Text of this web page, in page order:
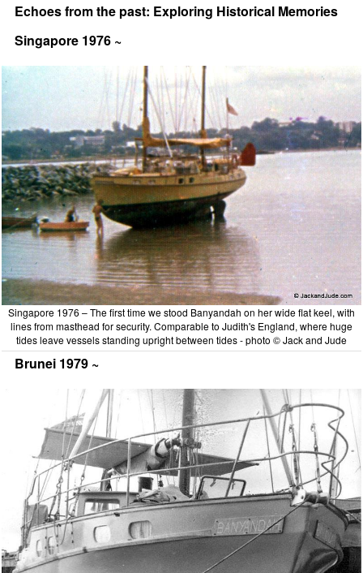
Echoes from the past: Exploring Historical Memories
Singapore 1976 ~
Singapore 1976 – The first time we stood Banyandah on her wide flat keel, with
lines from masthead for security. Comparable to Judith's England, where huge
tides leave vessels standing upright between tides - photo © Jack and Jude
Brunei 1979 ~